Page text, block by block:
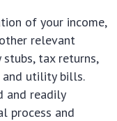
of your income,
relevant
tax returns,
and utility bills.
and readily
process and